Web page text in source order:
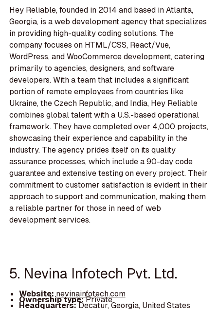
Hey Reliable, founded in 2014 and based in Atlanta,
Georgia, is a web development agency that specializes
in providing high-quality coding solutions. The
company focuses on HTML/CSS, React/Vue,
WordPress, and WooCommerce development, catering
primarily to agencies, designers, and software
developers. With a team that includes a significant
portion of remote employees from countries like
Ukraine, the Czech Republic, and India, Hey Reliable
combines global talent with a U.S.-based operational
framework. They have completed over 4,000 projects,
showcasing their experience and capability in the
industry. The agency prides itself on its quality
assurance processes, which include a 90-day code
guarantee and extensive testing on every project. Their
commitment to customer satisfaction is evident in their
approach to support and communication, making them
a reliable partner for those in need of web
development services.
5. Nevina Infotech Pvt. Ltd.
Website: nevinainfotech.com
Ownership type:Private
Headquarters:Decatur, Georgia, United States